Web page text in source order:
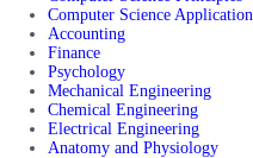
Computer Science Application
Accounting
Finance
Psychology
Mechanical Engineering
Chemical Engineering
Electrical Engineering
Anatomy and Physiology